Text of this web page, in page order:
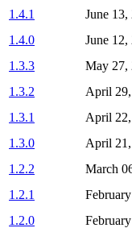
1.4.1
June 13,
1.4.0
June 12,
1.3.3
May 27,
1.3.2
April
1.3.1
April
1.3.0
April
1.2.2
March
1.2.1
1.2.0